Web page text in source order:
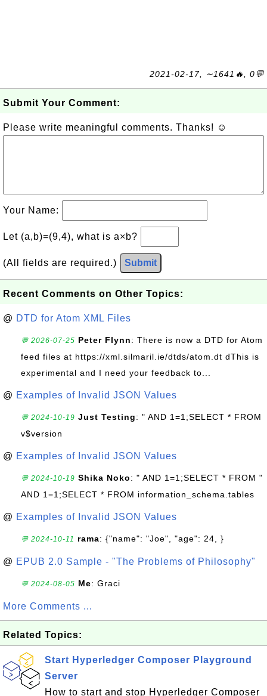
2021-02-17, ∼1641🔥, 0💬
Submit Your Comment:
Please write meaningful comments. Thanks! ☺
Your Name:
Let (a,b)=(9,4), what is a×b?
(All fields are required.) Submit
Recent Comments on Other Topics:
@ DTD for Atom XML Files
💬 2026-07-25 Peter Flynn: There is now a DTD for Atom
feed files at https://xml.silmaril.ie/dtds/atom.dt dThis is
experimental and I need your feedback to...
@ Examples of Invalid JSON Values
💬 2024-10-19 Just Testing: " AND 1=1;SELECT * FROM
v$version
@ Examples of Invalid JSON Values
💬 2024-10-19 Shika Noko: " AND 1=1;SELECT * FROM "
AND 1=1;SELECT * FROM information_schema.tables
@ Examples of Invalid JSON Values
💬 2024-10-11 rama: {"name": "Joe", "age": 24, }
@ EPUB 2.0 Sample - "The Problems of Philosophy"
💬 2024-08-05 Me: Graci
More Comments ...
Related Topics:
Start Hyperledger Composer Playground
Server
How to start and stop Hyperledger Composer